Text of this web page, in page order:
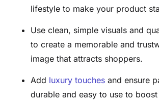
lifestyle to make your product
Use clean, simple visuals and
to create a memorable and
image that attracts shoppers.
Add luxury touches and ensure
durable and easy to use to